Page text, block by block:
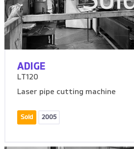
ADIGE
LT120
Laser pipe cutting machine
Sold 2005